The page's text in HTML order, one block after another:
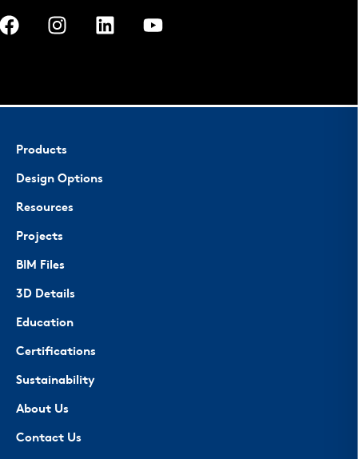
Products
Design Options
Resources
Projects
BIM Files
3D Details
Education
Certifications
Sustainability
About Us
Contact Us